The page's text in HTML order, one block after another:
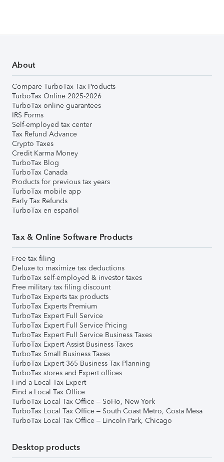
About
Compare TurboTax Tax Products
TurboTax Online 2025-2026
TurboTax online guarantees
IRS Forms
Self-employed tax center
Tax Refund Advance
Crypto Taxes
Credit Karma Money
TurboTax Blog
TurboTax Canada
Products for previous tax years
TurboTax mobile app
Early Tax Refunds
TurboTax en español
Tax & Online Software Products
Free tax filing
Deluxe to maximize tax deductions
TurboTax self-employed & investor taxes
Free military tax filing discount
TurboTax Experts tax products
TurboTax Experts Premium
TurboTax Expert Full Service
TurboTax Expert Full Service Pricing
TurboTax Expert Full Service Business Taxes
TurboTax Expert Assist Business Taxes
TurboTax Small Business Taxes
TurboTax Expert 365 Business Tax Planning
TurboTax stores and Expert offices
Find a Local Tax Expert
Find a Local Tax Office
TurboTax Local Tax Office – SoHo, New York
TurboTax Local Tax Office – South Coast Metro, Costa Mesa
TurboTax Local Tax Office – Lincoln Park, Chicago
Desktop products